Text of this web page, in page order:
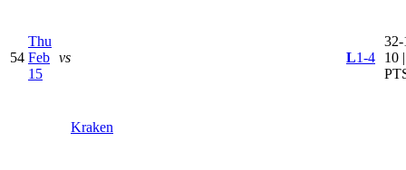
54
Thu
Feb
15
vs
Kraken
L1-4
32-
10